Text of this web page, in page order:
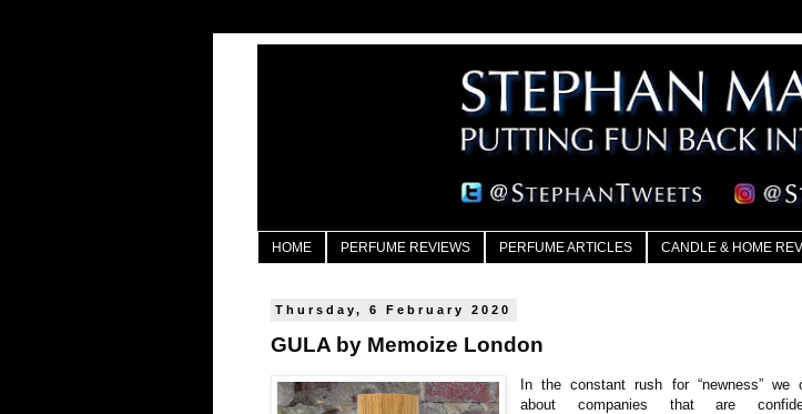
HOME PERFUME REVIEWS PERFUME ARTICLES CANDLE & HOME
Thursday, 6 February 2020
GULA by Memoize London
In the constant rush for “newness” we
about companies that are